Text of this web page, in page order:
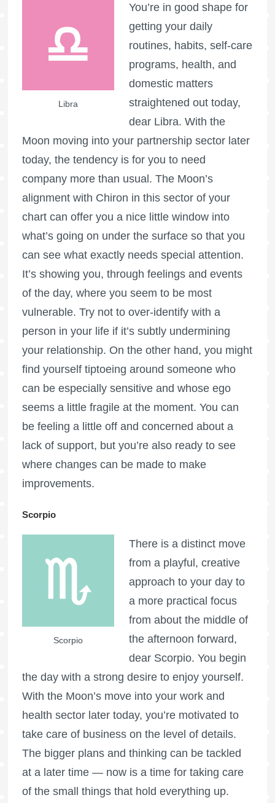
Libra
You’re in good shape for
getting your daily
routines, habits, self-care
programs, health, and
domestic matters
straightened out today,
dear Libra. With the
Moon moving into your partnership sector later
today, the tendency is for you to need
company more than usual. The Moon’s
alignment with Chiron in this sector of your
chart can offer you a nice little window into
what’s going on under the surface so that you
can see what exactly needs special attention.
It’s showing you, through feelings and events
of the day, where you seem to be most
vulnerable. Try not to over-identify with a
person in your life if it’s subtly undermining
your relationship. On the other hand, you might
find yourself tiptoeing around someone who
can be especially sensitive and whose ego
seems a little fragile at the moment. You can
be feeling a little off and concerned about a
lack of support, but you’re also ready to see
where changes can be made to make
improvements.
Scorpio
Scorpio
There is a distinct move
from a playful, creative
approach to your day to
a more practical focus
from about the middle of
the afternoon forward,
dear Scorpio. You begin
the day with a strong desire to enjoy yourself.
With the Moon’s move into your work and
health sector later today, you’re motivated to
take care of business on the level of details.
The bigger plans and thinking can be tackled
at a later time — now is a time for taking care
of the small things that hold everything up.